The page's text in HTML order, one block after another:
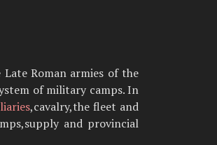
Roman armies of the
of military camps. In
,cavalry,the fleet and
and provincial